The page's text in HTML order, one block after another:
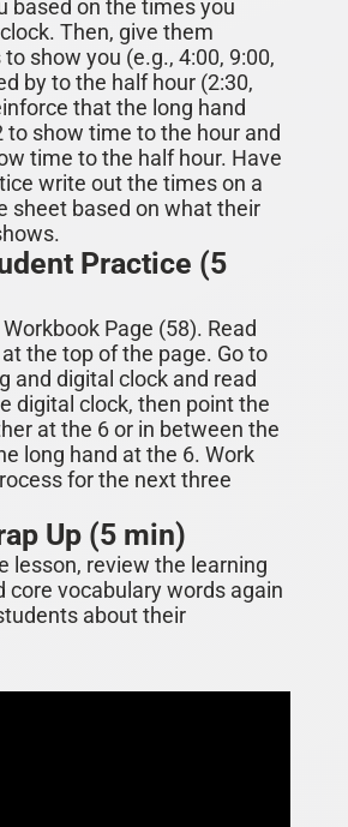
based on the times you
Then, give them
show you (e.g., 4:00, 9:00,
by to the half hour (2:30,
that the long hand
to show time tothe hour and
time tothe half hour. Have
write out the times on a
sheet based on what their
Practice (5
Page (58). Read
the top of the page. Go to
and digital clock and read
digital clock, then point the
at the 6 or in between the
long hand at the 6. Work
for the next three
Up (5 min)
lesson, review the learning
core vocabulary words again
about their